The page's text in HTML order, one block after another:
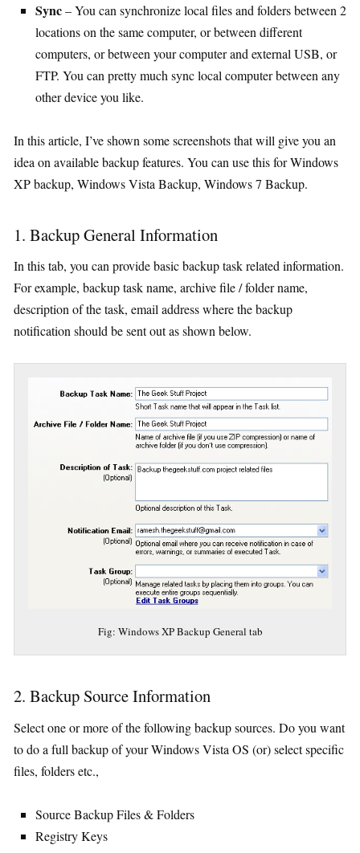
Sync– You can synchronize local files and folders between 2
locations on the same computer, or between different
computers, or between your computer and external USB, or
FTP. You can pretty much sync local computer between any
other device you like.
In this article, I’ve shown some screenshots that will give you an
idea on available backup features. You can use this for Windows
XP backup, Windows Vista Backup, Windows 7 Backup.
1. Backup General Information
In this tab, you can provide basic backup task related information.
For example, backup task name, archive file / folder name,
description of the task, email address where the backup
notification should be sent out as shown below.
Fig: Windows XP Backup General tab
2. Backup Source Information
Select one or more of the following backup sources. Do you want
to do a full backup of your Windows Vista OS (or) select specific
files, folders etc.,
Source Backup Files & Folders
Registry Keys